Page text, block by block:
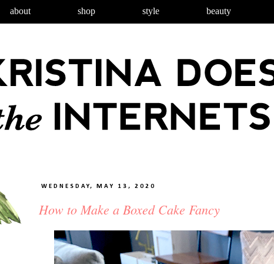
about shop style beauty
WEDNESDAY, MAY 13, 2020
How to Make a Boxed Cake Fancy